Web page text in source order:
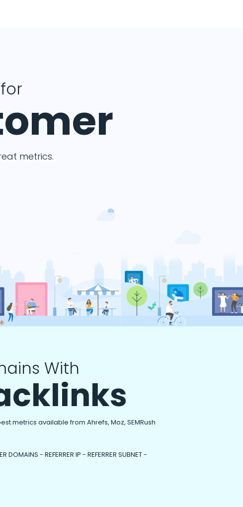
metrics.
With
metrics available from Ahrefs, Moz, SEMRush
DOMAINS - REFERRER IP - REFERRER SUBNET -